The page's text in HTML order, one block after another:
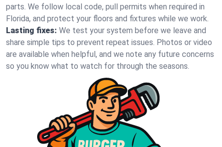
parts. We follow local code, pull permits when required in
Florida, and protect your floors and fixtures while we work.
Lasting fixes: We test your system before we leave and
share simple tips to prevent repeat issues. Photos or video
are available when helpful, and we note any future concerns
so you know what to watch for through the seasons.